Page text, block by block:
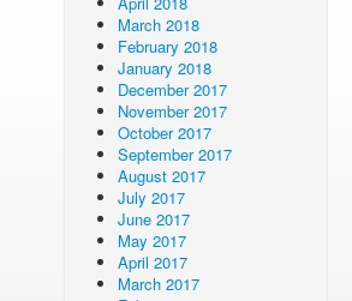
March 2018
February 2018
January 2018
December 2017
November 2017
October 2017
September 2017
August 2017
July 2017
June 2017
May 2017
April 2017
March 2017